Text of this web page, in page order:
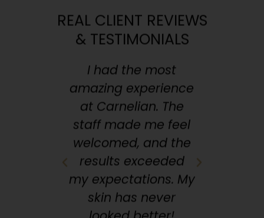
REAL CLIENT REVIEWS
& TESTIMONIALS
I had the most
amazing experience
at Carnelian. The
staff made me feel
welcomed, and the
results exceeded
my expectations. My
skin has never
looked better!